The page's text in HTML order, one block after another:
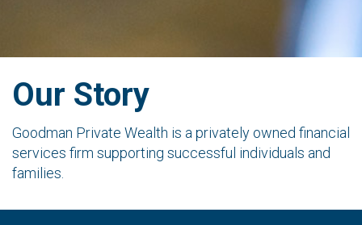
Our Story
Goodman Private Wealth is a privately owned financial
services firm supporting successful individuals and
families.